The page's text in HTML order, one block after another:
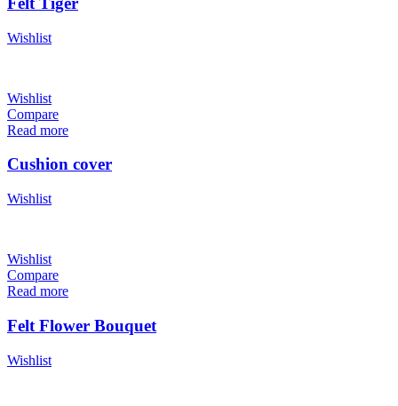
Wishlist
Wishlist
Compare
Read more
Cushion cover
Wishlist
Wishlist
Compare
Read more
Felt Flower Bouquet
Wishlist